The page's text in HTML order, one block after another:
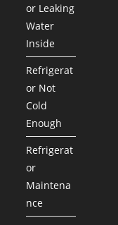
or Leaking
Water
Inside
Refrigerat
or Not
Cold
Enough
Refrigerat
or
Maintena
nce